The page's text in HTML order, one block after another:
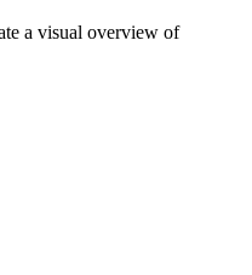
a visual overview of